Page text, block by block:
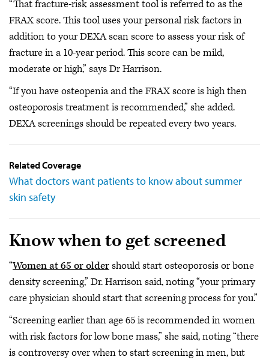
“That fracture-risk assessment tool is referred to as the
FRAX score. This tool uses your personal risk factors in
addition to your DEXA scan score to assess your risk of
fracture in a 10-year period. This score can be mild,
moderate or high,” says Dr Harrison.
“If you have osteopenia and the FRAX score is high then
osteoporosis treatment is recommended,” she added.
DEXA screenings should be repeated every two years.
Related Coverage
What doctors want patients to know about summer
skin safety
Know when to get screened
“Women at 65 or oldershould start osteoporosis or bone
density screening,” Dr. Harrison said, noting “your primary
care physician should start that screening process for you.”
“Screening earlier than age 65 is recommended in women
with risk factors for low bone mass,” she said, noting “there
is controversy over when to start screening in men, but